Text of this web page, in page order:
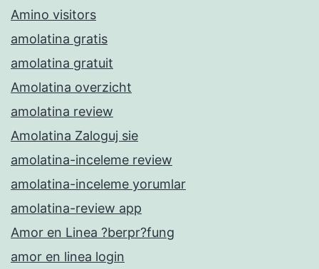
Amino visitors
amolatina gratis
amolatina gratuit
Amolatina overzicht
amolatina review
Amolatina Zaloguj sie
amolatina-inceleme review
amolatina-inceleme yorumlar
amolatina-review app
Amor en Linea ?berpr?fung
amor en linea login